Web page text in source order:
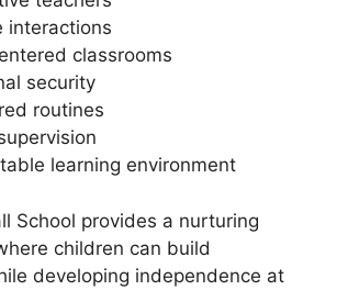
interactions
classrooms
security
routines
learning environment
School provides a nurturing
children can build
developing independence at